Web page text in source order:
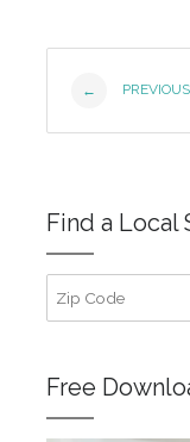
← PREVIOUS
Find a Local
Free